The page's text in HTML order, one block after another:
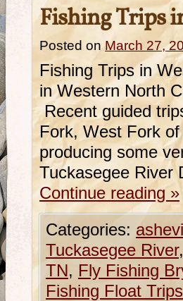
Fishing Trips
Posted on March 27,
Fishing Trips in
in Western North
Recent guided
Fork, West Fork
producing some
Tuckasegee
Continue reading »
Categories:
Tuckasegee River,
TN, Fly Fishing
Fishing Float